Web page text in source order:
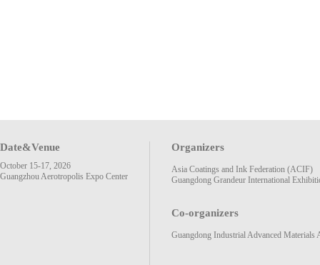
Date&Venue
October 15-17, 2026
Guangzhou Aerotropolis Expo Center
Organizers
Asia Coatings and Ink Federation (ACIF)
Guangdong Grandeur International
Co-organizers
Guangdong Industrial Advanced Materials